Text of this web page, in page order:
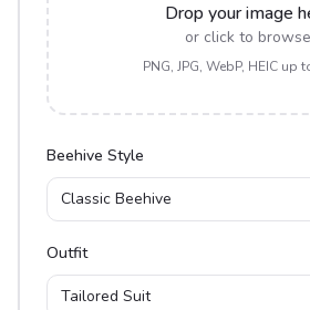
Drop your image
or click to browse
PNG, JPG, WebP, HEIC up
Beehive Style
Classic Beehive
Outfit
Tailored Suit